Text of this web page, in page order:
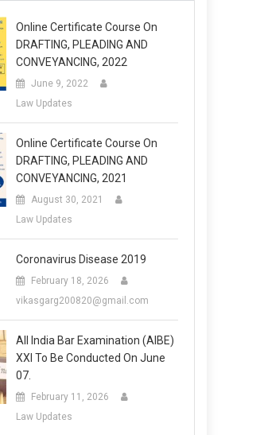
Online Certificate Course On
DRAFTING, PLEADING AND
CONVEYANCING, 2022
June 9, 2022
Law Updates
Online Certificate Course On
DRAFTING, PLEADING AND
CONVEYANCING, 2021
August 30, 2021
Law Updates
Coronavirus Disease 2019
February 18, 2026
vikasgarg200820@gmail.com
All India Bar Examination (AIBE)
XXI To Be Conducted On June
07.
February 11, 2026
Law Updates